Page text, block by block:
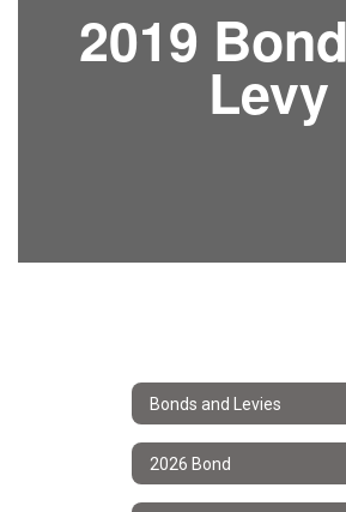
Levy2019
Levy
Bonds and Levies
2026 Bond